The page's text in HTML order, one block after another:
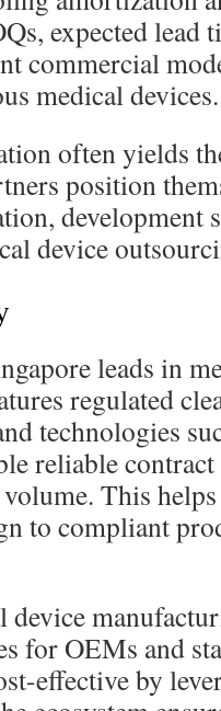
expected lead
commercial
medical devices.
often yields
position
development
device
leads in
regulated
technologies
reliable
This
to compliant
device
for OEMs and
effective by